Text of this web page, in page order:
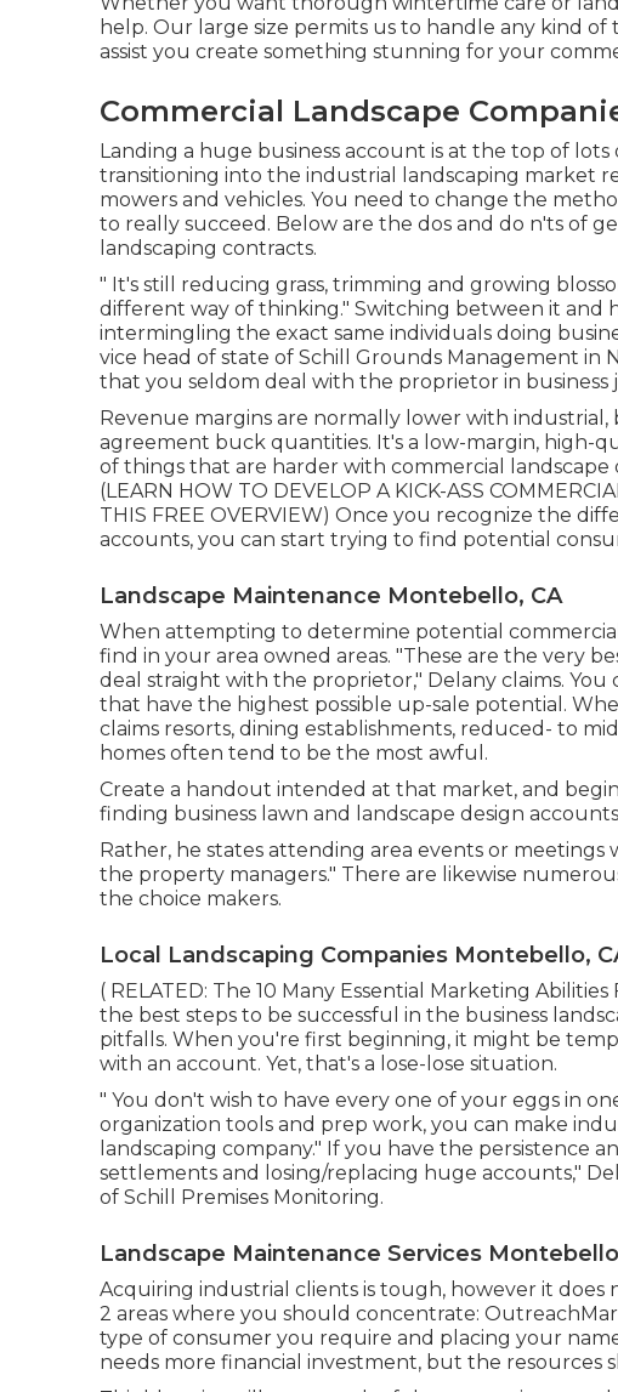
help. Our large size permits us to handle any kind
assist you create something stunning for your
Commercial Landscape
Landing a huge business account is at the top of lots
transitioning into the industrial landscaping market
mowers and vehicles. You need to change the
to really succeed. Below are the dos and do n'ts of
landscaping contracts.
" It's still reducing grass, trimming and growing
different way of thinking." Switching between it
intermingling the exact same individuals doing
vice head of state of Schill Grounds Management in
that you seldom deal with the proprietor in business
Revenue margins are normally lower with
agreement buck quantities. It's a low-margin, high-
of things that are harder with commercial landscape
(LEARN HOW TO DEVELOP A KICK-ASS
THIS FREE OVERVIEW) Once you recognize the
accounts, you can start trying to find potential
Landscape Maintenance Montebello, CA
When attempting to determine potential
find in your area owned areas. "These are the very
deal straight with the proprietor," Delany claims.
that have the highest possible up-sale potential.
claims resorts, dining establishments, reduced- to
homes often tend to be the most awful.
Create a handout intended at that market, and
finding business lawn and landscape design
Rather, he states attending area events or
the property managers." There are likewise
the choice makers.
Local Landscaping Companies Montebello,
( RELATED: The 10 Many Essential Marketing Abilities
the best steps to be successful in the business
pitfalls. When you're first beginning, it might be
with an account. Yet, that's a lose-lose situation.
" You don't wish to have every one of your eggs in
organization tools and prep work, you can make
landscaping company." If you have the persistence
settlements and losing/replacing huge accounts,"
of Schill Premises Monitoring.
Landscape Maintenance Services
Acquiring industrial clients is tough, however it
2 areas where you should concentrate:
type of consumer you require and placing your
needs more financial investment, but the resources